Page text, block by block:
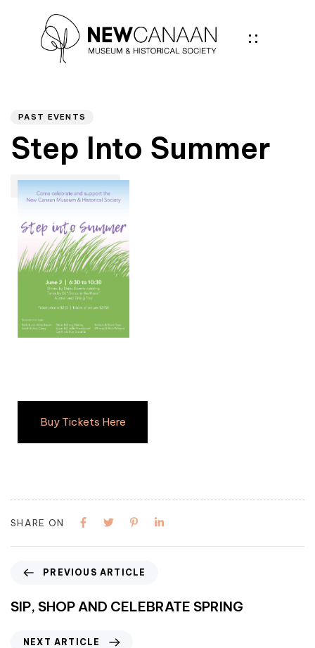
PAST EVENTS
Step Into Summer
Buy Tickets Here
SHARE ON
PREVIOUS ARTICLE
SIP, SHOP AND CELEBRATE SPRING
NEXT ARTICLE